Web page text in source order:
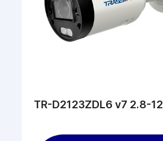
TR-D2123ZDL6 v7 2.8-12